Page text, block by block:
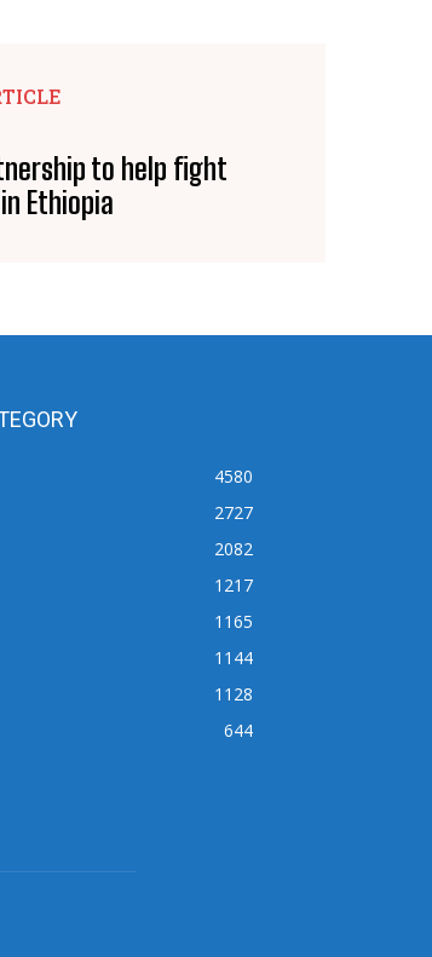
to help fight
Ethiopia
4580
2727
2082
1217
1165
1144
1128
644